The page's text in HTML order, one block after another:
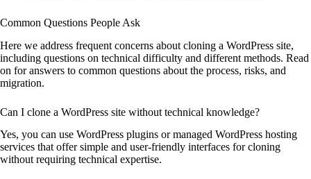
Common Questions People Ask
Here we address frequent concerns about cloning a WordPress site,
including questions on technical difficulty and different methods. Read
on for answers to common questions about the process, risks, and
migration.
Can I clone a WordPress site without technical knowledge?
Yes, you can use WordPress plugins or managed WordPress hosting
services that offer simple and user-friendly interfaces for cloning
without requiring technical expertise.